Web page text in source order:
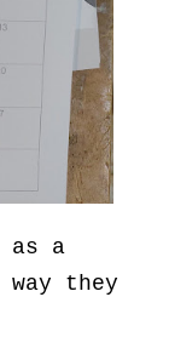
as a
they